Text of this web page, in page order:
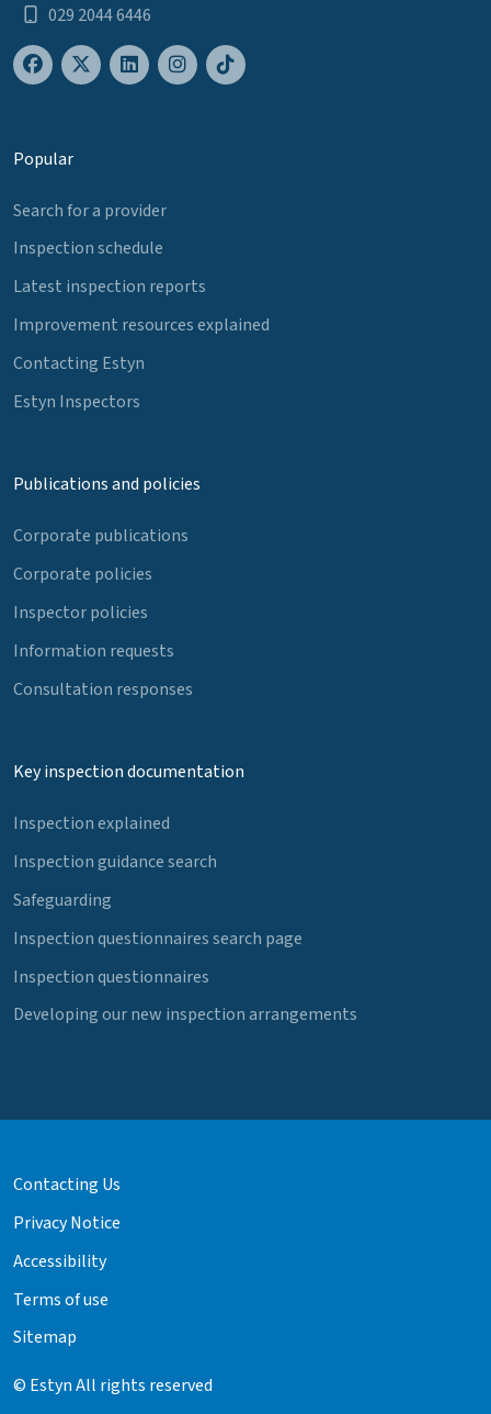
029 2044 6446
Popular
Search for a provider
Inspection schedule
Latest inspection reports
Improvement resources explained
Contacting Estyn
Estyn Inspectors
Publications and policies
Corporate publications
Corporate policies
Inspector policies
Information requests
Consultation responses
Key inspection documentation
Inspection explained
Inspection guidance search
Safeguarding
Inspection questionnaires search page
Inspection questionnaires
Developing our new inspection arrangements
Contacting Us
Privacy Notice
Accessibility
Terms of use
Sitemap
© Estyn All rights reserved